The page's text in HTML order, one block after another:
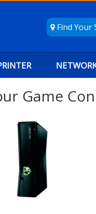
Find Your
Game